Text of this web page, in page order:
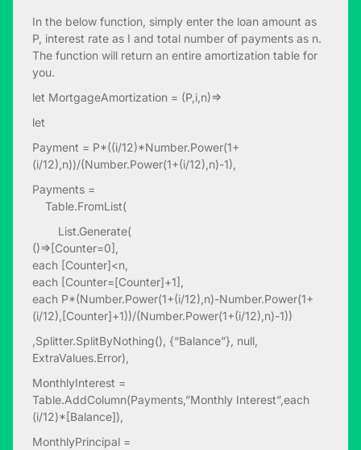
In the below function, simply enter the loan amount as
P, interest rate as I and total number of payments as n.
The function will return an entire amortization table for
you.
let MortgageAmortization = (P,i,n)=>
let
Payment = P*((i/12)*Number.Power(1+
(i/12),n))/(Number.Power(1+(i/12),n)-1),
Payments =
Table.FromList(
List.Generate(
()=>[Counter=0],
each [Counter]<n,
each [Counter=[Counter]+1],
each P*(Number.Power(1+(i/12),n)-Number.Power(1+
(i/12),[Counter]+1))/(Number.Power(1+(i/12),n)-1))
,Splitter.SplitByNothing(), {“Balance”}, null,
ExtraValues.Error),
MonthlyInterest =
Table.AddColumn(Payments,”Monthly Interest”,each
(i/12)*[Balance]),
MonthlyPrincipal =